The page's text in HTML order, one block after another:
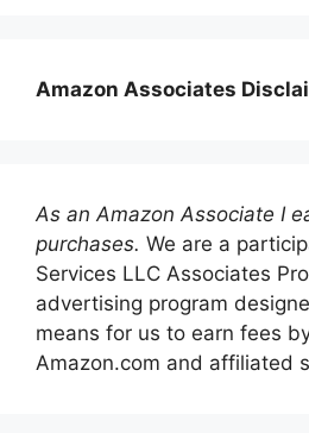
Amazon Associates
As an Amazon Associate I
purchases. We are a
Services LLC Associates
advertising program
means for us to earn fees
Amazon.com and affiliated